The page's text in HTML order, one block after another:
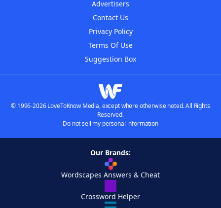
Advertisers
Contact Us
Privacy Policy
Terms Of Use
Suggestion Box
© 1996-2026 LoveToKnow Media, except where otherwise noted. All Rights
Reserved.
Do not sell my personal information
Our Brands:
Wordscapes Answers & Cheat
Crossword Helper